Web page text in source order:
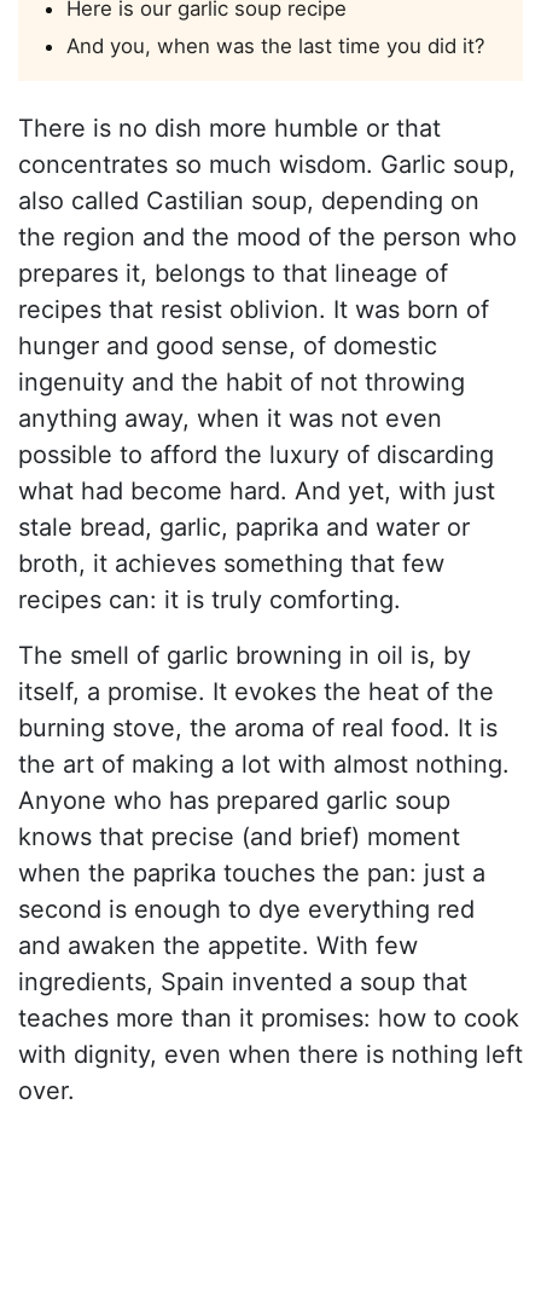
Here is our garlic soup recipe
And you, when was the last time you did it?
There is no dish more humble or that
concentrates so much wisdom. Garlic soup,
also called Castilian soup, depending on
the region and the mood of the person who
prepares it, belongs to that lineage of
recipes that resist oblivion. It was born of
hunger and good sense, of domestic
ingenuity and the habit of not throwing
anything away, when it was not even
possible to afford the luxury of discarding
what had become hard. And yet, with just
stale bread, garlic, paprika and water or
broth, it achieves something that few
recipes can: it is truly comforting.
The smell of garlic browning in oil is, by
itself, a promise. It evokes the heat of the
burning stove, the aroma of real food. It is
the art of making a lot with almost nothing.
Anyone who has prepared garlic soup
knows that precise (and brief) moment
when the paprika touches the pan: just a
second is enough to dye everything red
and awaken the appetite. With few
ingredients, Spain invented a soup that
teaches more than it promises: how to cook
with dignity, even when there is nothing left
over.